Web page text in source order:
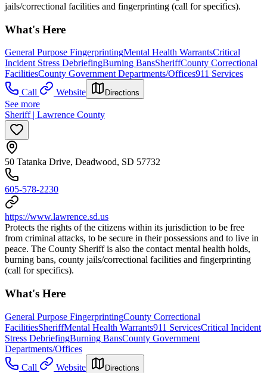
jails/correctional facilities and fingerprinting (call for specifics).
What's Here
General Purpose FingerprintingMental Health WarrantsCritical
Incident Stress DebriefingBurning BansSheriffCounty Correctional
FacilitiesCounty Government Departments/Offices911 Services
Call
Website Directions
See more
Sheriff | Lawrence County
50 Tatanka Drive, Deadwood, SD 57732
605-578-2230
https://www.lawrence.sd.us
Protects the rights of the citizens within its jurisdiction to be free
from criminal attacks, to be secure in their possessions and to live in
peace. The County Sheriff is also the contact mental health holds,
burning bans, county jails/correctional facilities and fingerprinting
(call for specifics).
What's Here
General Purpose FingerprintingCounty Correctional
FacilitiesSheriffMental Health Warrants911 ServicesCritical Incident
Stress DebriefingBurning BansCounty Government
Departments/Offices
Call
Website Directions